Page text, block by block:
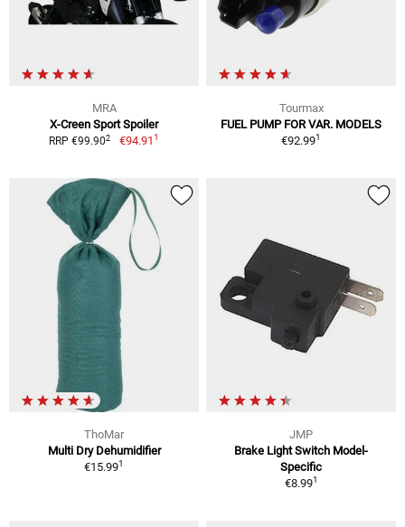
MRA
X-Creen Sport Spoiler
RRP €99.902 €94.911
Tourmax
FUEL PUMP FOR VAR. MODELS
€92.991
ThoMar
Multi Dry Dehumidifier
€15.991
JMP
Brake Light Switch Model-
Specific
€8.991